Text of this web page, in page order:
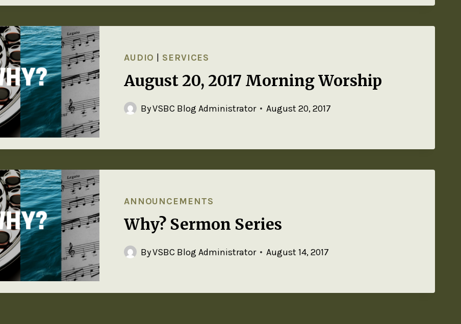
AUDIO | SERVICES
August 20, 2017 Morning Worship
ByVSBC Blog Administrator August 20, 2017
ANNOUNCEMENTS
Why? Sermon Series
ByVSBC Blog Administrator August 14, 2017